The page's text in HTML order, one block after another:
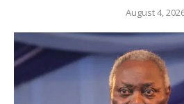
August 4,